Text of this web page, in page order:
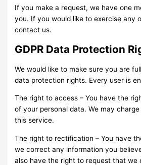
If you make a request, we have one
you. If you would like to exercise any
contact us.
GDPR Data Protection
We would like to make sure you are
data protection rights. Every user is
The right to access – You have the
of your personal data. We may
this service.
The right to rectification – You have
we correct any information you
also have the right to request that we